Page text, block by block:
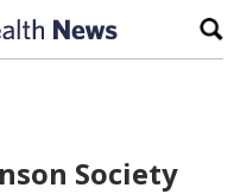
Society